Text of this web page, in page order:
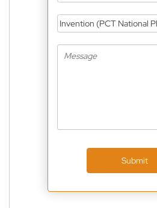
Invention (PCT National
Submit